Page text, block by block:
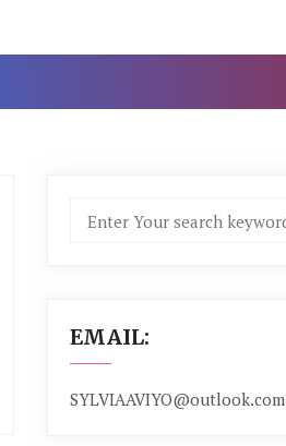
EMAIL:
SYLVIAAVIYO@outlook.com